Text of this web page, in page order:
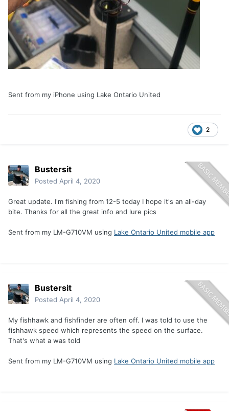
Sent from my iPhone using Lake Ontario United
2
Bustersit
Posted April 4, 2020
Great update. I'm fishing from 12-5 today I hope it's an all-day
bite. Thanks for all the great info and lure pics
Sent from my LM-G710VM using Lake Ontario United mobile app
Bustersit
Posted April 4, 2020
My fishhawk and fishfinder are often off. I was told to use the
fishhawk speed which represents the speed on the surface.
That's what a was told
Sent from my LM-G710VM using Lake Ontario United mobile app